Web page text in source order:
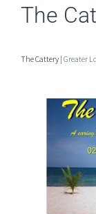
The
The Cattery | Greater